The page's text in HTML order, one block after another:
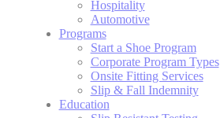
Hospitality
Automotive
Programs
Start a Shoe Program
Corporate Program Types
Onsite Fitting Services
Slip & Fall Indemnity
Education